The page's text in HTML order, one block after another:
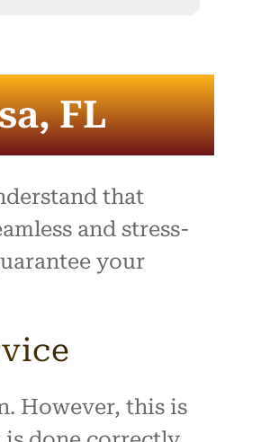
FL
that
and stress-
your
However, this is